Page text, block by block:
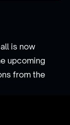
is now
upcoming
from the